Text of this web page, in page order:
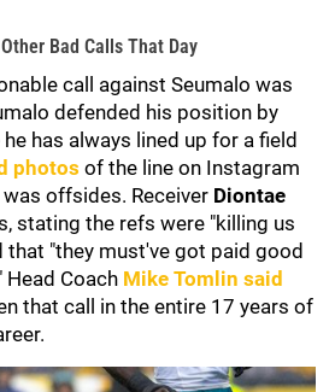
Bad Calls That Day
call against Seumalo was
defended his position by
has always lined up for a field
photos of the line on Instagram
offsides. Receiver Diontae
stating the refs were "killing us
that "they must've got paid good
Coach Mike Tomlin said
that call in the entire 17 years of